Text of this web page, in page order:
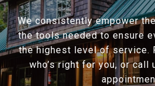
We consistently empower
the tools needed to ensure
the highest level of service.
who’s right for you, or call